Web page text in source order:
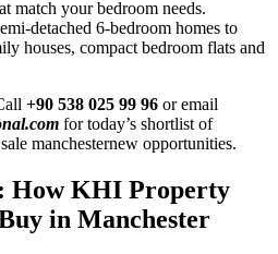
match your bedroom needs.
detached 6-bedroom homes to
houses, compact bedroom flats and
+90 538 025 99 96 or email
for today’s shortlist of
manchesternew opportunities.
How KHI Property
in Manchester